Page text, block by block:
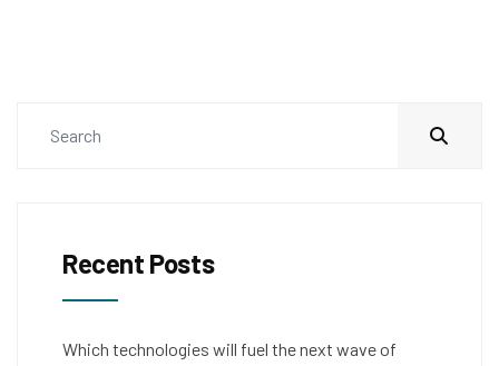
Recent Posts
Which technologies will fuel the next wave of